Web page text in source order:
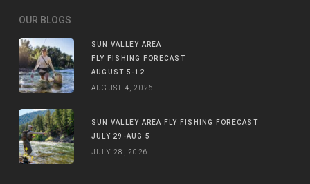
OUR BLOGS
SUN VALLEY AREA
FLY FISHING FORECAST
AUGUST 5-12
AUGUST 4, 2026
SUN VALLEY AREA FLY FISHING FORECAST
JULY 29-AUG 5
JULY 28, 2026